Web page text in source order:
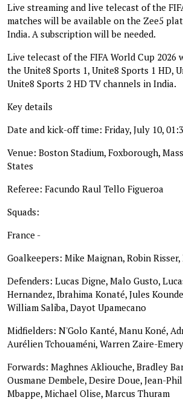
Live streaming and live telecast of the
matches will be available on the Zee5
India. A subscription will be needed.
Live telecast of the FIFA World Cup 2026
the Unite8 Sports 1, Unite8 Sports 1 HD,
Unite8 Sports 2 HD TV channels in India.
Key details
Date and kick-off time: Friday, July 10,
Venue: Boston Stadium, Foxborough,
States
Referee: Facundo Raul Tello Figueroa
Squads:
France -
Goalkeepers: Mike Maignan, Robin Risser,
Defenders: Lucas Digne, Malo Gusto,
Hernandez, Ibrahima Konaté, Jules
William Saliba, Dayot Upamecano
Midfielders: N'Golo Kanté, Manu Koné,
Aurélien Tchouaméni, Warren Zaire-Emery
Forwards: Maghnes Akliouche, Bradley
Ousmane Dembele, Desire Doue, Jean-
Mbappe, Michael Olise, Marcus Thuram